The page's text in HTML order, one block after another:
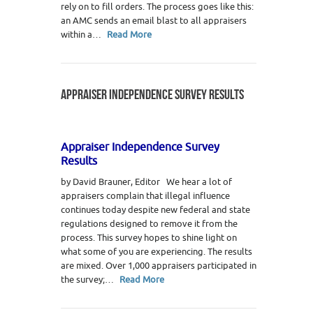
rely on to fill orders. The process goes like this:
an AMC sends an email blast to all appraisers
within a… Read More
APPRAISER INDEPENDENCE SURVEY RESULTS
Appraiser Independence Survey
Results
by David Brauner, Editor We hear a lot of
appraisers complain that illegal influence
continues today despite new federal and state
regulations designed to remove it from the
process. This survey hopes to shine light on
what some of you are experiencing. The results
are mixed. Over 1,000 appraisers participated in
the survey;… Read More